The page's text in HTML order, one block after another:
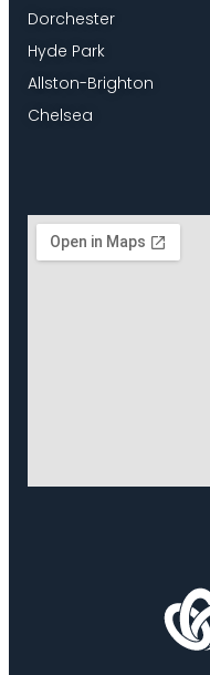
Dorchester
Hyde Park
Allston-Brighton
Chelsea